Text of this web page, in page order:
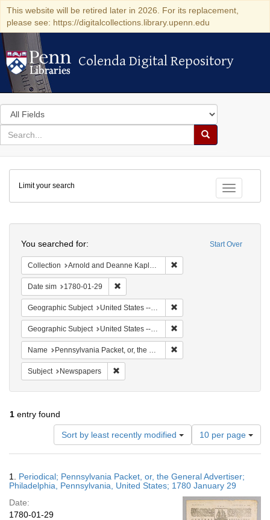
This website will be retired later in 2026. For its replacement,
please see: https://digitalcollections.library.upenn.edu
Colenda Digital Repository
Colenda Digital Repository
Search
in
for
search
Search
Colenda
Digital
Repository
Toggle
Limit your search
Start Over
You searched for:
Collection Arnold and Deanne Kaplan Collection of Early American Judaica (University of Pennsylvania)
Date sim 1780-01-29
Geographic Subject United States -- Pennsylvania
Geographic Subject United States -- Pennsylvania -- Philadelphia
Name Pennsylvania Packet, or, the General Advertiser
Subject Newspapers
1 entry found
Sort by least recently modified
Number
of
results
display
per
page
10 per page
Results
1. Periodical; Pennsylvania Packet, or, the General Advertiser;
Philadelphia, Pennsylvania, United States; 1780 January 29
Date:
1780-01-29